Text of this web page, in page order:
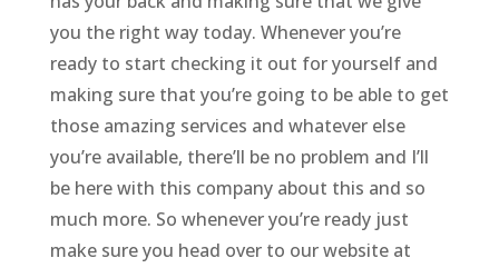
you the right way today. Whenever you’re
ready to start checking it out for yourself and
making sure that you’re going to be able to get
those amazing services and whatever else
you’re available, there’ll be no problem and I’ll
be here with this company about this and so
much more. So whenever you’re ready just
make sure you head over to our website at